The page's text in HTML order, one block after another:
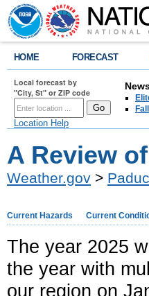
HOME FORECAST
Local forecast by
"City, St" or ZIP code
Location Help
A Review
Weather.gov >
Current Hazards Current
The year 2025
the year with
our region on